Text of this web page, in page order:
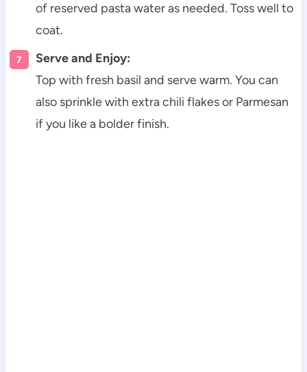
of reserved pasta water as needed. Toss well to
coat.
Serve and Enjoy:
Top with fresh basil and serve warm. You can
also sprinkle with extra chili flakes or Parmesan
if you like a bolder finish.